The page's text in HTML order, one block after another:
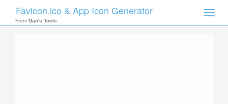
Toggle
Favicon.ico & App Icon Generator
From Dan's Tools